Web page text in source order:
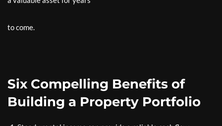
to come.
Six Compelling Benefits of
Building a Property Portfolio